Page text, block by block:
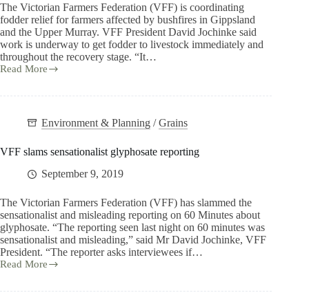
The Victorian Farmers Federation (VFF) is coordinating
fodder relief for farmers affected by bushfires in Gippsland
and the Upper Murray. VFF President David Jochinke said
work is underway to get fodder to livestock immediately and
throughout the recovery stage. “It…
Read More
Environment & Planning /Grains
VFF slams sensationalist glyphosate reporting
September 9, 2019
The Victorian Farmers Federation (VFF) has slammed the
sensationalist and misleading reporting on 60 Minutes about
glyphosate. “The reporting seen last night on 60 minutes was
sensationalist and misleading,” said Mr David Jochinke, VFF
President. “The reporter asks interviewees if…
Read More